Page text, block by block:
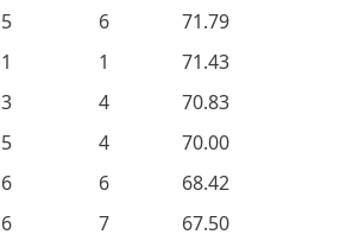
5 6
71.79
1 1
71.43
3 4
70.83
5 4
70.00
6 6
68.42
6 7
67.50